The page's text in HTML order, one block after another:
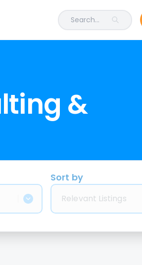
Search...
&
Sort by
Relevant Listings